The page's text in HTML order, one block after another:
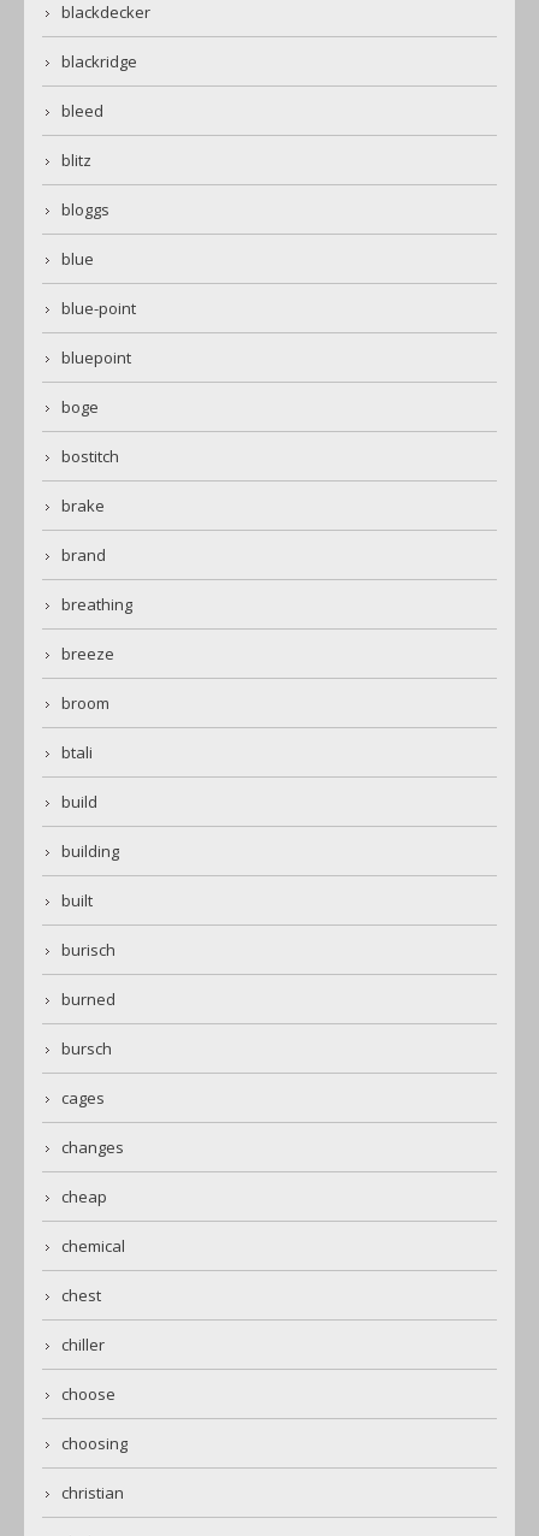
blackdecker
blackridge
bleed
blitz
bloggs
blue
blue-point
bluepoint
boge
bostitch
brake
brand
breathing
breeze
broom
btali
build
building
built
burisch
burned
bursch
cages
changes
cheap
chemical
chest
chiller
choose
choosing
christian